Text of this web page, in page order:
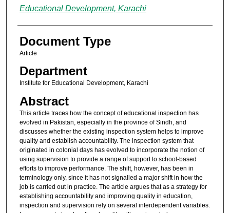
Educational Development, Karachi
Document Type
Article
Department
Institute for Educational Development, Karachi
Abstract
This article traces how the concept of educational inspection has
evolved in Pakistan, especially in the province of Sindh, and
discusses whether the existing inspection system helps to improve
quality and establish accountability. The inspection system that
originated in colonial days has evolved to incorporate the notion of
using supervision to provide a range of support to school-based
efforts to improve performance. The shift, however, has been in
terminology only, since it has not signalled a major shift in how the
job is carried out in practice. The article argues that as a strategy for
establishing accountability and improving quality in education,
inspection and supervision rely on several interdependent variables.